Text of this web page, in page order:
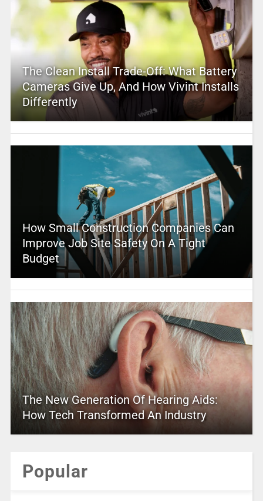
The Clean Install Trade-Off: What Battery
Cameras Give Up, And How Vivint Installs
Differently
How Small Construction Companies Can
Improve Job Site Safety On A Tight
Budget
The New Generation Of Hearing Aids:
How Tech Transformed An Industry
Popular